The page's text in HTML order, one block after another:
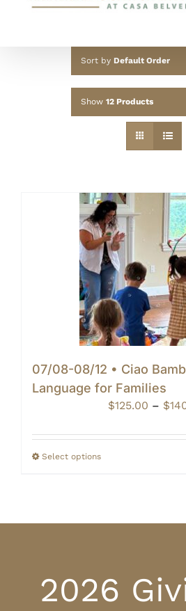
Sort by Default Order
Show 12 Products
07/08-08/12 • Ciao
Language for Families
$125.00 – $
Select options
2026